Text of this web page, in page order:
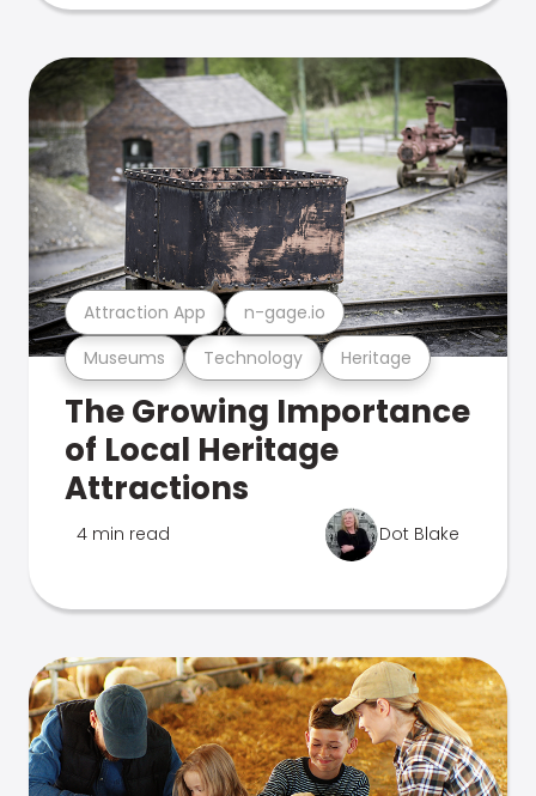
Museums Technology Heritage
Attraction App n-gage.io
The Growing Importance
of Local Heritage
Attractions
4 min read Dot Blake